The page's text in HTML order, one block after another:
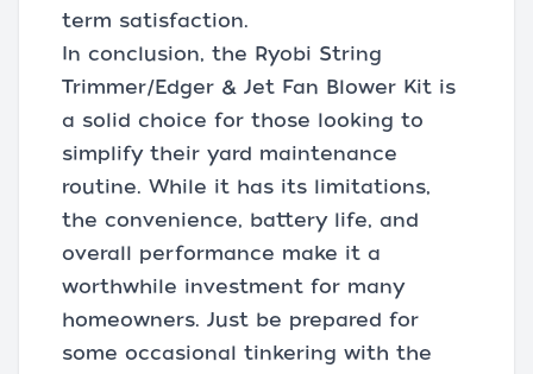
term satisfaction.
In conclusion, the Ryobi String
Trimmer/Edger & Jet Fan Blower Kit is
a solid choice for those looking to
simplify their yard maintenance
routine. While it has its limitations,
the convenience, battery life, and
overall performance make it a
worthwhile investment for many
homeowners. Just be prepared for
some occasional tinkering with the